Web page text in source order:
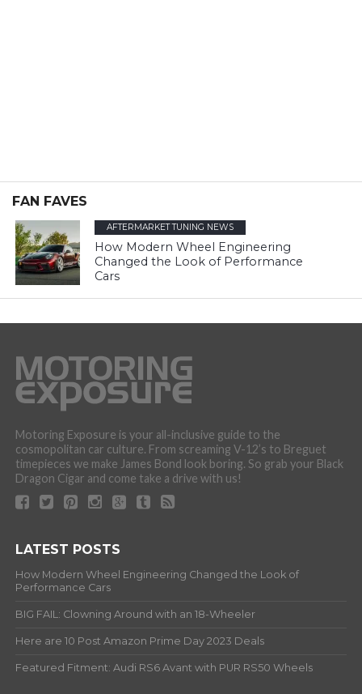
FAN FAVES
AFTERMARKET TUNING NEWS
How Modern Wheel Engineering
Changed the Look of Performance
Cars
Motoring Exposure is your all-inclusive guide to the
cosmopolitan car culture. From screaming V-12’s to Breguet
timepieces we make James Bond look boring. So grab your Black
Dragon Cigar and come take a drive with us!
LATEST POSTS
How Modern Wheel Engineering Changed the Look of
Performance Cars
BIG FAIL: Clowning Around with an 18-Wheeler
Here are 10 Post Amazon Prime Day 2023 Deals
Featured Fitment: Audi RS6 Avant with PUR RS50 Wheels